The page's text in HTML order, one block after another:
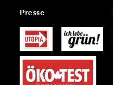
Presse